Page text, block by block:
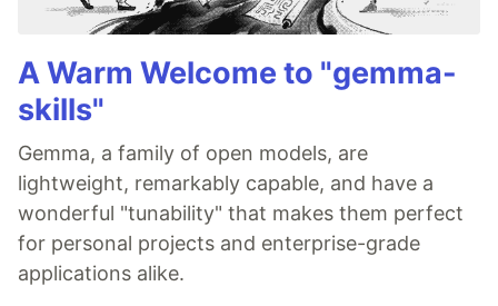
A Warm Welcome to "gemma-
skills"
Gemma, a family of open models, are
lightweight, remarkably capable, and have a
wonderful "tunability" that makes them perfect
for personal projects and enterprise-grade
applications alike.